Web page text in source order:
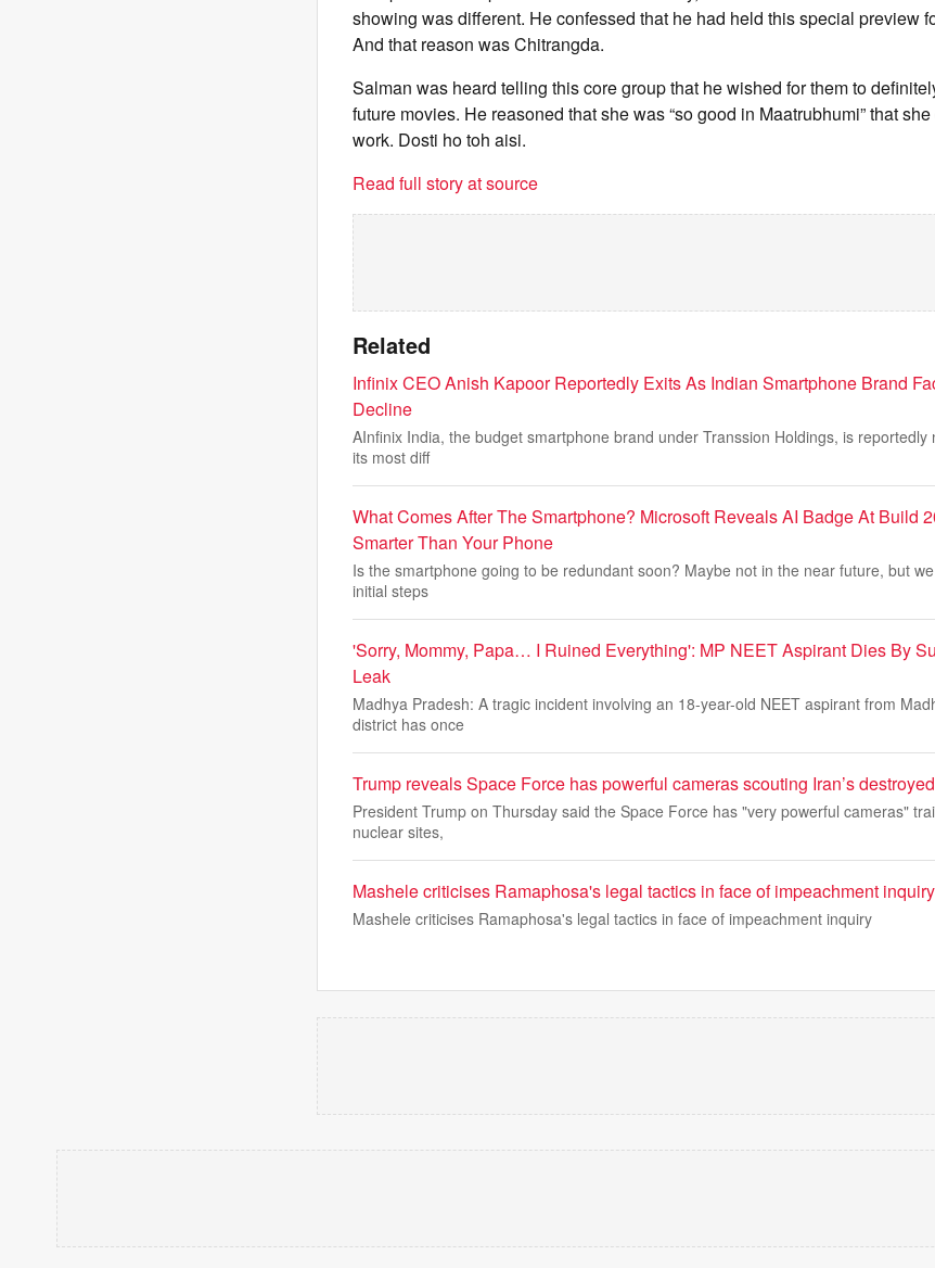
showing was different. He confessed that he had held this special preview
And that reason was Chitrangda.
Salman was heard telling this core group that he wished for them to
future movies. He reasoned that she was “so good in Maatrubhumi” that
work. Dosti ho toh aisi.
Read full story at source
Related
Infinix CEO Anish Kapoor Reportedly Exits As Indian Smartphone Brand
Decline
AInfinix India, the budget smartphone brand under Transsion Holdings, is reportedly
its most diff
What Comes After The Smartphone? Microsoft Reveals AI Badge At Build
Smarter Than Your Phone
Is the smartphone going to be redundant soon? Maybe not in the near future, but
initial steps
'Sorry, Mommy, Papa… I Ruined Everything': MP NEET Aspirant Dies By
Leak
Madhya Pradesh: A tragic incident involving an 18-year-old NEET aspirant from
district has once
Trump reveals Space Force has powerful cameras scouting Iran’s
President Trump on Thursday said the Space Force has "very powerful cameras"
nuclear sites,
Mashele criticises Ramaphosa's legal tactics in face of impeachment inquiry
Mashele criticises Ramaphosa's legal tactics in face of impeachment inquiry